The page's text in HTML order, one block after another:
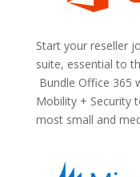
Start your reseller
suite, essential to
Bundle Office 365
Mobility + Security
most small and